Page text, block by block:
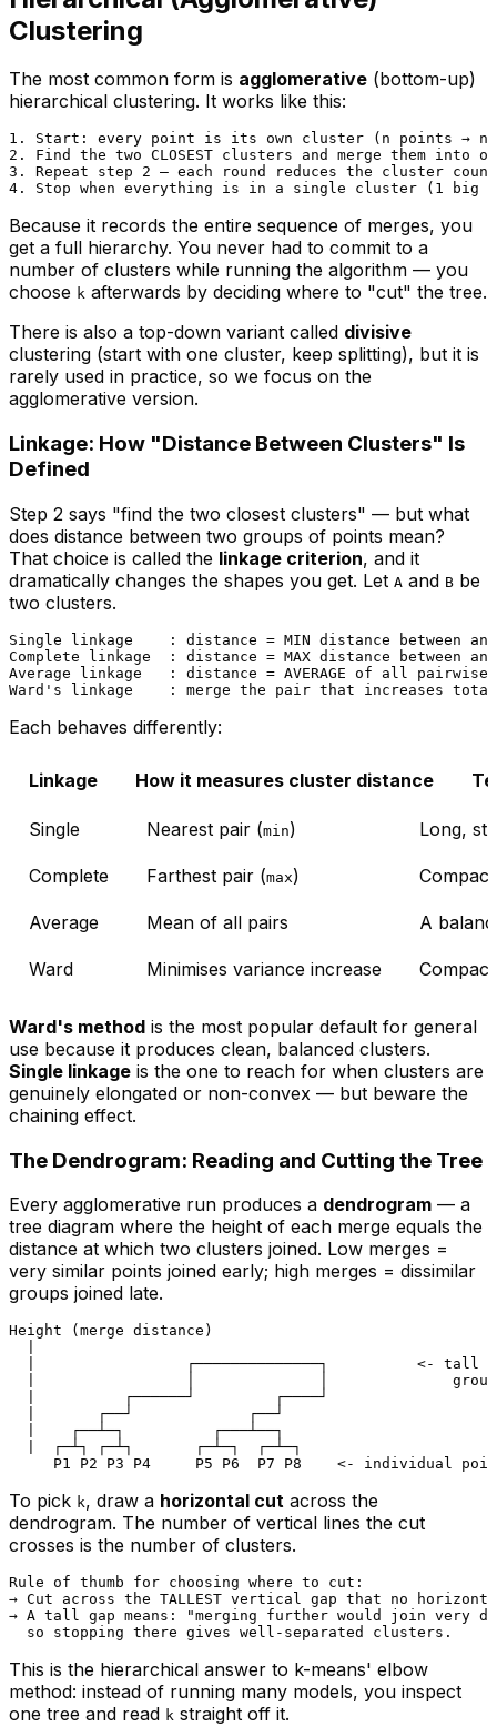
Clustering
The most common form is agglomerative (bottom-up)
hierarchical clustering. It works like this:
1. Start: every point is its own cluster (n points → n
2. Find the two CLOSEST clusters and merge them into
3. Repeat step 2 — each round reduces the cluster
Because it records the entire sequence of merges, you
get a full hierarchy. You never had to commit to a
number of clusters while running the algorithm — you
choose k afterwards by deciding where to "cut" the tree.
There is also a top-down variant called divisive
clustering (start with one cluster, keep splitting), but it is
rarely used in practice, so we focus on the
agglomerative version.
Linkage: How "Distance Between Clusters" Is
Defined
Step 2 says "find the two closest clusters" — but what
does distance between two groups of points mean?
That choice is called the linkage criterion, and it
dramatically changes the shapes you get. Let A and B be
two clusters.
Single linkage    : distance = MIN distance between
Complete linkage  : distance = MAX distance between
Average linkage   : distance = AVERAGE of all pairwise
Each behaves differently:
Linkage How it measures cluster distance
Single Nearest pair (min) Long,
Complete Farthest pair (max)
Average Mean of all pairs A
Ward Minimises variance increase
Ward's method is the most popular default for general
use because it produces clean, balanced clusters.
Single linkage is the one to reach for when clusters are
genuinely elongated or non-convex — but beware the
chaining effect.
The Dendrogram: Reading and Cutting the Tree
Every agglomerative run produces a dendrogram — a
tree diagram where the height of each merge equals the
distance at which two clusters joined. Low merges =
very similar points joined early; high merges = dissimilar
groups joined late.
Height (merge distance)
|                 ┌──────────────┐          <- tall
|                 │              │
  |          ┌──────┘         ┌────┘
  |       ┌──┘             ┌──┘
  |    ┌──┴─┐          ┌───┴──┐
  |  ┌─┴┐ ┌─┴┐       ┌─┴─┐  ┌─┴─┐
To pick k, draw a horizontal cut across the
dendrogram. The number of vertical lines the cut
crosses is the number of clusters.
Rule of thumb for choosing where to cut:
→ Cut across the TALLEST vertical gap that no
→ A tall gap means: "merging further would join very
This is the hierarchical answer to k-means' elbow
method: instead of running many models, you inspect
one tree and read k straight off it.